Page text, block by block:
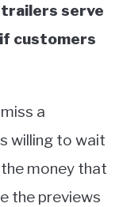
trailers serve
customers
a
willing to wait
money that
the previews